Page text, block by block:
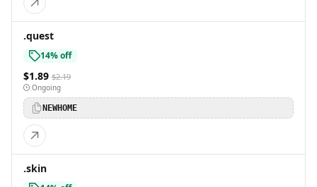
.quest
14% off
$1.89 $2.19
Ongoing
NEWHOME
.skin